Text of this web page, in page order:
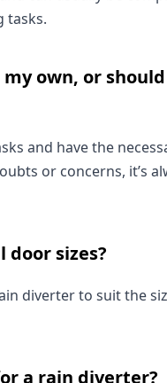
tasks.
own, or
and have the
or concerns, it’s
sizes?
diverter to suit the
a rain diverter?